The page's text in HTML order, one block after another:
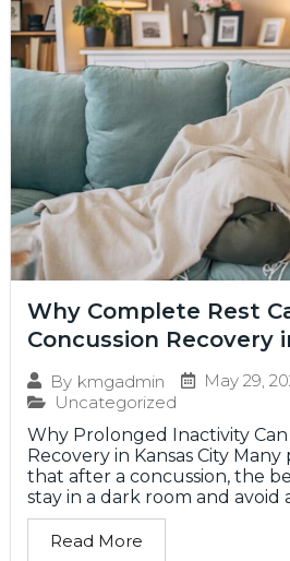
Why Complete Rest
Concussion Recovery
By kmgadmin
May 29,
Uncategorized
Why Prolonged Inactivity Can
Recovery in Kansas City
that after a concussion, the
stay in a dark room and avoid
Read More